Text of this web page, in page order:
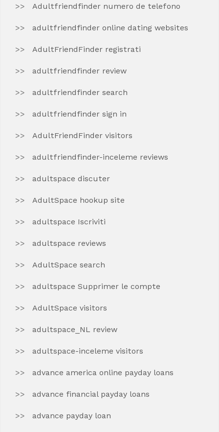
Adultfriendfinder numero de telefono
adultfriendfinder online dating websites
AdultFriendFinder registrati
adultfriendfinder review
adultfriendfinder search
adultfriendfinder sign in
AdultFriendFinder visitors
adultfriendfinder-inceleme reviews
adultspace discuter
AdultSpace hookup site
adultspace Iscriviti
adultspace reviews
AdultSpace search
adultspace Supprimer le compte
AdultSpace visitors
adultspace_NL review
adultspace-inceleme visitors
advance america online payday loans
advance financial payday loans
advance payday loan